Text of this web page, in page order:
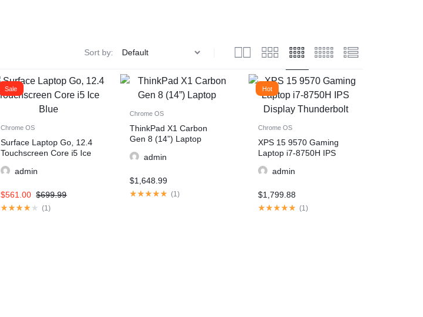
Sort by:
Sale
Chrome OS
Surface Laptop Go, 12.4
Touchscreen Core i5 Ice
admin
$699.99
$561.00
(1)
Chrome OS
ThinkPad X1 Carbon
Gen 8 (14”) Laptop
admin
$1,648.99
(1 )
Hot
Chrome OS
XPS 15 9570 Gaming
Laptop i7-8750H IPS
admin
$1,799.88
(1 )